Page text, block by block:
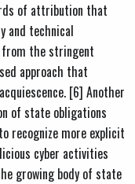
of attribution that
and technical
from the stringent
approach that
[6] Another
of state obligations
recognize more explicit
cyber activities
growing body of state